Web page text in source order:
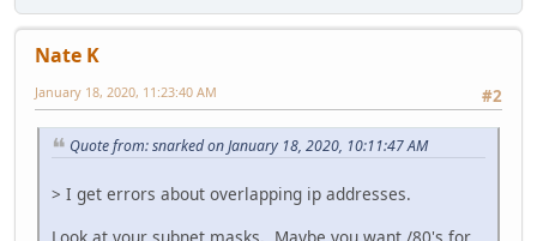
Nate K
#2
January 18, 2020, 11:23:40 AM
Quote from: snarked on January 18, 2020, 10:11:47 AM
> I get errors about overlapping ip addresses.